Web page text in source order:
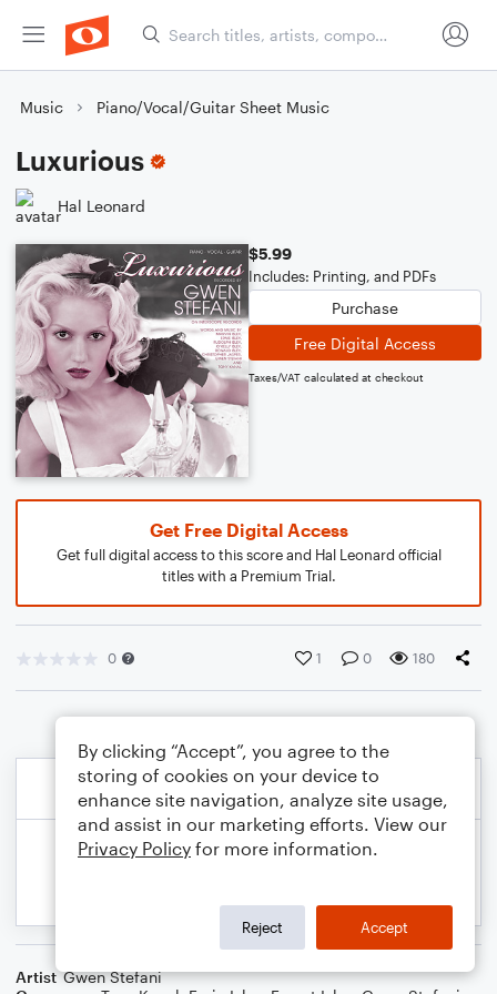
Music Piano/Vocal/Guitar Sheet Music
Luxurious
Hal Leonard
$5.99
Includes: Printing, and PDFs
Purchase
Free Digital Access
Taxes/VAT calculated at checkout
Get Free Digital Access
Get full digital access to this score and Hal Leonard official
titles with a Premium Trial.
0 1 0 180
Artist Gwen Stefani
By clicking “Accept”, you agree to the
storing of cookies on your device to
enhance site navigation, analyze site usage,
and assist in our marketing efforts. View our
Privacy Policy for more information.
Reject Accept